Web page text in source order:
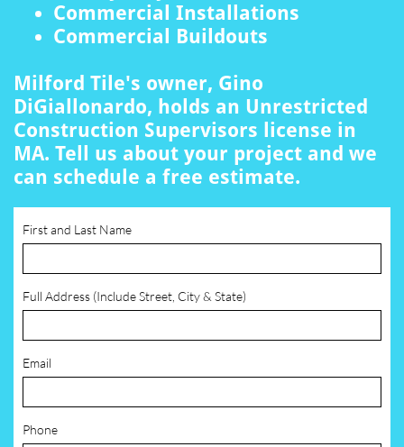
Commercial Installations
Commercial Buildouts
Milford Tile's owner, Gino
DiGiallonardo, holds an Unrestricted
Construction Supervisors license in
MA. Tell us about your project and we
can schedule a free estimate.
First and Last Name
Full Address (Include Street, City & State)
Email
Phone